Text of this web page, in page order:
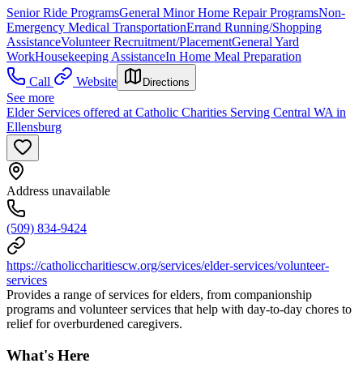
Senior Ride ProgramsGeneral Minor Home Repair ProgramsNon-
Emergency Medical TransportationErrand Running/Shopping
AssistanceVolunteer Recruitment/PlacementGeneral Yard
WorkHousekeeping AssistanceIn Home Meal Preparation
Call
Website Directions
See more
Elder Services offered at Catholic Charities Serving Central WA in
Ellensburg
Address unavailable
(509) 834-9424
https://catholiccharitiescw.org/services/elder-services/volunteer-
services
Provides a range of services for elders, from companionship
programs and volunteer services that help with day-to-day chores to
relief for overburdened caregivers.
What's Here